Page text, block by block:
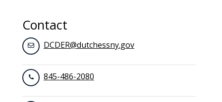
Contact
DCDER@dutchessny.gov
845-486-2080